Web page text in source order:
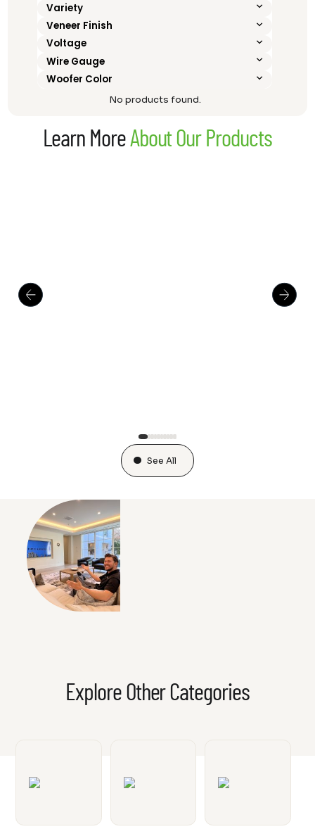
Variety
Veneer Finish
Voltage
Wire Gauge
Woofer Color
No products found.
Learn MoreAbout Our Products
See All
Explore Other Categories